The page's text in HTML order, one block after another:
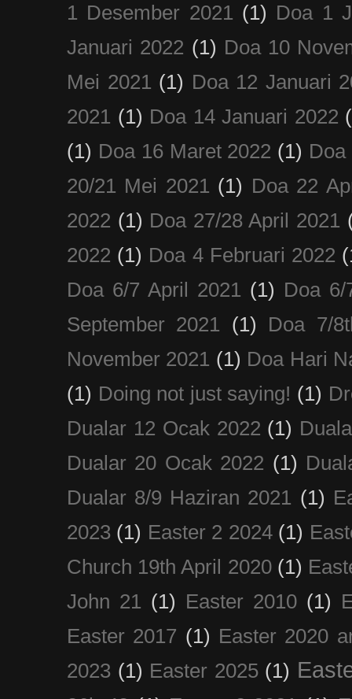
1 Desember 2021 (1) Doa 1
Januari 2022 (1) Doa 10
Mei 2021 (1) Doa 12 Januari
2021 (1) Doa 14 Januari 2022
(1) Doa 16 Maret 2022 (1) Doa
20/21 Mei 2021 (1) Doa 22
2022 (1) Doa 27/28 April 2021
2022 (1) Doa 4 Februari 2022
Doa 6/7 April 2021 (1) Doa
September 2021
(1)
Doa 7/
November 2021 (1) Doa Hari
(1) Doing not just saying! (1)
Dualar 12 Ocak 2022 (1)
Dualar 20 Ocak 2022 (1)
Dualar 8/9 Haziran 2021 (1)
2023 (1) Easter 2 2024 (1)
Church 19th April 2020 (1)
John 21 (1) Easter 2010 (1)
Easter 2017 (1) Easter 2020
2023 (1) Easter 2025 (1)